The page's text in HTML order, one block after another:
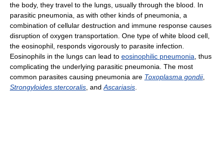
the body, they travel to the lungs, usually through the blood. In
parasitic pneumonia, as with other kinds of pneumonia, a
combination of cellular destruction and immune response causes
disruption of oxygen transportation. One type of white blood cell,
the eosinophil, responds vigorously to parasite infection.
Eosinophils in the lungs can lead to eosinophilic pneumonia , thus
complicating the underlying parasitic pneumonia. The most
common parasites causing pneumonia are Toxoplasma gondii,
Strongyloides stercoralis , and Ascariasis